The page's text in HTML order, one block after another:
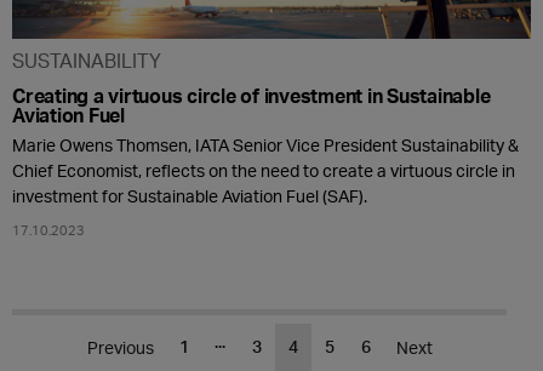
SUSTAINABILITY
Creating a virtuous circle of investment in Sustainable
Aviation Fuel
Marie Owens Thomsen, IATA Senior Vice President Sustainability &
Chief Economist, reflects on the need to create a virtuous circle in
investment for Sustainable Aviation Fuel (SAF).
17.10.2023
Previous 1 ... 3 4 5 6 Next